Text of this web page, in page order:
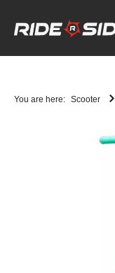
You are here: Scooter